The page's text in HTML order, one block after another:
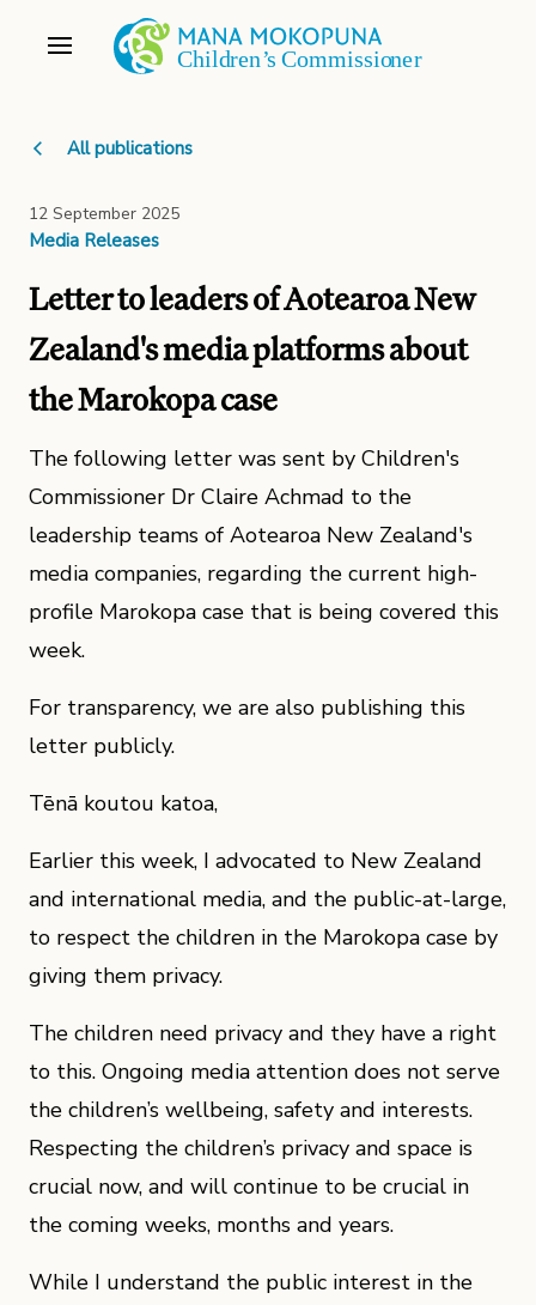
All publications
12 September 2025
Media Releases
Letter to leaders of Aotearoa New
Zealand's media platforms about
the Marokopa case
The following letter was sent by Children's
Commissioner Dr Claire Achmad to the
leadership teams of Aotearoa New Zealand's
media companies, regarding the current high-
profile Marokopa case that is being covered this
week.
For transparency, we are also publishing this
letter publicly.
Tēnā koutou katoa,
Earlier this week, I advocated to New Zealand
and international media, and the public-at-large,
to respect the children in the Marokopa case by
giving them privacy.
The children need privacy and they have a right
to this. Ongoing media attention does not serve
the children’s wellbeing, safety and interests.
Respecting the children’s privacy and space is
crucial now, and will continue to be crucial in
the coming weeks, months and years.
While I understand the public interest in the